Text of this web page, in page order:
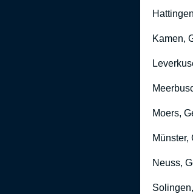
Kamen,
Moers,
Münster,
Neuss,